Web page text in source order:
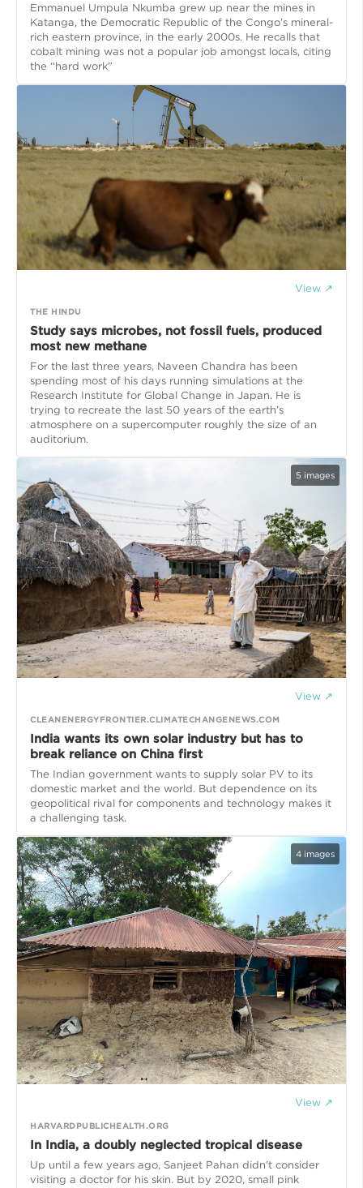
Emmanuel Umpula Nkumba grew up near the mines in
Katanga, the Democratic Republic of the Congo’s mineral-
rich eastern province, in the early 2000s. He recalls that
cobalt mining was not a popular job amongst locals, citing
the “hard work”
View ↗
THE HINDU
Study says microbes, not fossil fuels, produced
most new methane
For the last three years, Naveen Chandra has been
spending most of his days running simulations at the
Research Institute for Global Change in Japan. He is
trying to recreate the last 50 years of the earth’s
atmosphere on a supercomputer roughly the size of an
auditorium.
5 images
View ↗
CLEANENERGYFRONTIER.CLIMATECHANGENEWS.COM
India wants its own solar industry but has to
break reliance on China first
The Indian government wants to supply solar PV to its
domestic market and the world. But dependence on its
geopolitical rival for components and technology makes it
a challenging task.
4 images
View ↗
HARVARDPUBLICHEALTH.ORG
In India, a doubly neglected tropical disease
Up until a few years ago, Sanjeet Pahan didn’t consider
visiting a doctor for his skin. But by 2020, small pink